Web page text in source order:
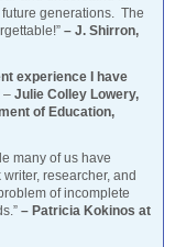
generations. The
– J. Shirron,
experience I have
– Julie Colley Lowery,
of Education,
many of us have
researcher, and
of incomplete
– Patricia Kokinos at